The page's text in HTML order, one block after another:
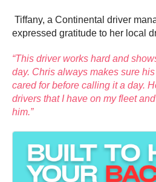
Tiffany, a Continental driver
expressed gratitude to her local
“This driver works hard and
day. Chris always makes sure
cared for before calling it a day.
drivers that I have on my fleet
him.”